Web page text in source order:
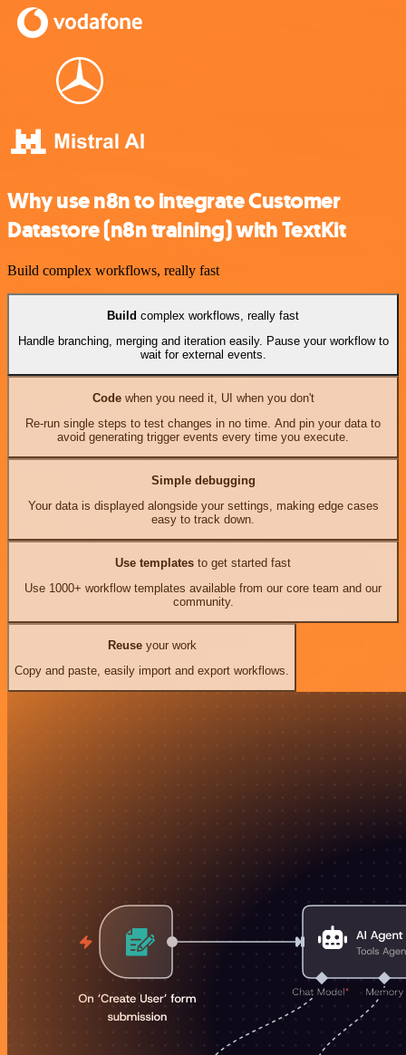
Why use n8n to integrate Customer
Datastore (n8n training) with TextKit
Build complex workflows, really fast
Build complex workflows, really fast
Handle branching, merging and iteration easily. Pause your workflow to
wait for external events.
Codewhen you need it, UI when you don't
Re-run single steps to test changes in no time. And pin your data to
avoid generating trigger events every time you execute.
Simple debugging
Your data is displayed alongside your settings, making edge cases
easy to track down.
Use templates to get started fast
Use 1000+ workflow templates available from our core team and our
community.
Reuseyour work
Copy and paste, easily import and export workflows.